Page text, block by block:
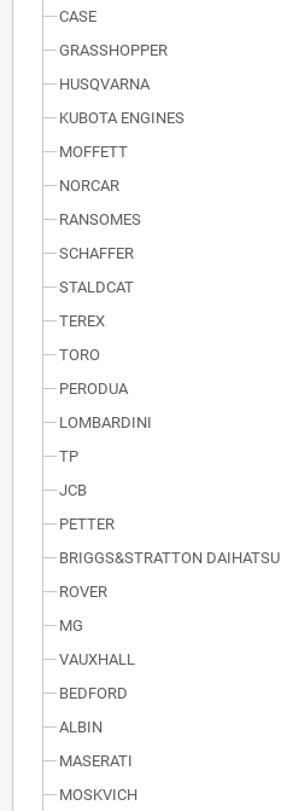
CASE
GRASSHOPPER
HUSQVARNA
KUBOTA ENGINES
MOFFETT
NORCAR
RANSOMES
SCHAFFER
STALDCAT
TEREX
TORO
PERODUA
LOMBARDINI
TP
JCB
PETTER
BRIGGS&STRATTON DAIHATSU
ROVER
MG
VAUXHALL
BEDFORD
ALBIN
MASERATI
MOSKVICH